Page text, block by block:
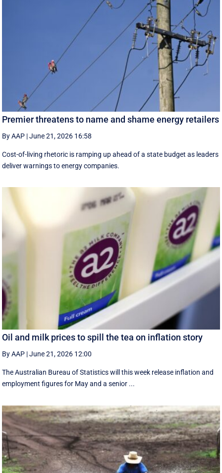
Premier threatens to name and shame energy retailers
By AAP |June 21, 2026 16:58
Cost-of-living rhetoric is ramping up ahead of a state budget as leaders
deliver warnings to energy companies.
Oil and milk prices to spill the tea on inflation story
By AAP |June 21, 2026 12:00
The Australian Bureau of Statistics will this week release inflation and
employment figures for May and a senior ...